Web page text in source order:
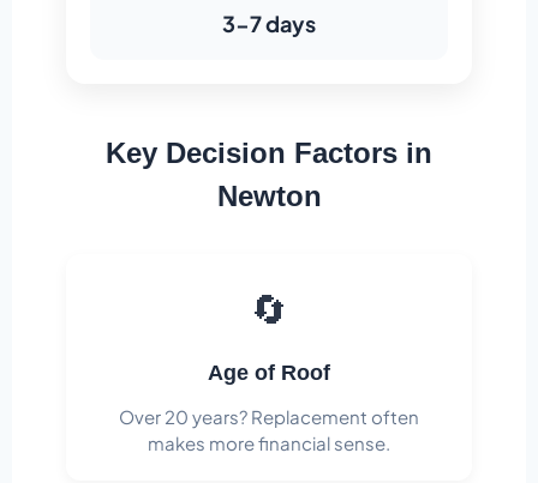
3-7 days
Key Decision Factors in
Newton
🔄
Age of Roof
Over 20 years? Replacement often
makes more financial sense.